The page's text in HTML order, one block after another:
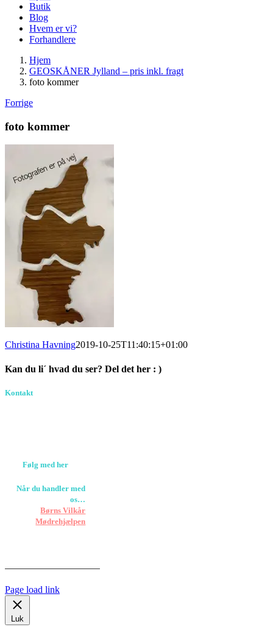
Butik
Blog
Hvem er vi?
Forhandlere
Hjem
GEOSKÅNER Jylland – pris inkl. fragt
foto kommer
Forrige
foto kommer
Christina Havning2019-10-25T11:40:15+01:00
Kan du li´ hvad du ser? Del det her : )
Facebook
Pinterest
E-
Kontakt
Følg med her
Når du handler med
os…
Støtter viBørns Vilkår
ogMødrehjælpen
Page load link
Luk